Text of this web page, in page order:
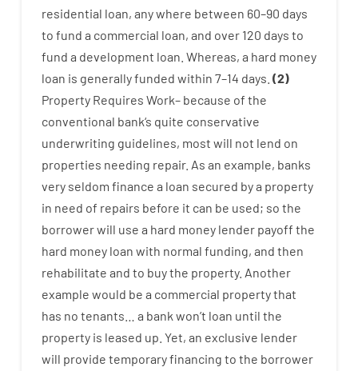
residential loan, anywhere between 60–90 days
to fund a commercial loan, and over 120 days to
fund a development loan. Whereas, a hard money
loan is generallyfunded within 7–14 days. (2)
Property Requires Work– because of the
conventional bank‘s quite conservative
underwriting guidelines, most will not lend on
properties needing repair. As an example, banks
very seldom finance a loan secured bya property
in need of repairs before it can be used; so the
borrowerwill use a hard money lender payoff the
hard money loan with normal funding, and then
rehabilitate and to buythe property. Another
example would be a commercial propertythat
has no tenants a bank won’t loan until the
property is leased up Yet, an exclusive lender
will provide temporaryfinancing to the borrower